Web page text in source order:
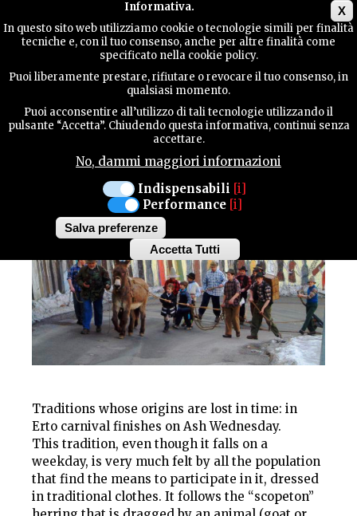
X
Informativa.
In questo sito web utilizziamo cookie o tecnologie simili per finalità
tecniche e, con il tuo consenso, anche per altre finalità come
specificato nella cookie policy.
Puoi liberamente prestare, rifiutare o revocare il tuo consenso, in
qualsiasi momento.
Puoi acconsentire all’utilizzo di tali tecnologie utilizzando il
pulsante “Accetta”. Chiudendo questa informativa, continui senza
accettare.
No, dammi maggiori informazioni
Indispensabili [i]
Performance [i]
Salva preferenze
Accetta Tutti
Withdraw
consent
TERRITORY
CONTACTS
CULTURE / Traditions
ERTO AND CASSO
TIRÈ AL SCOPETON
Traditions whose origins are lost in time: in
Erto carnival finishes on Ash Wednesday.
This tradition, even though it falls on a
weekday, is very much felt by all the population
that find the means to participate in it, dressed
in traditional clothes. It follows the “scopeton”